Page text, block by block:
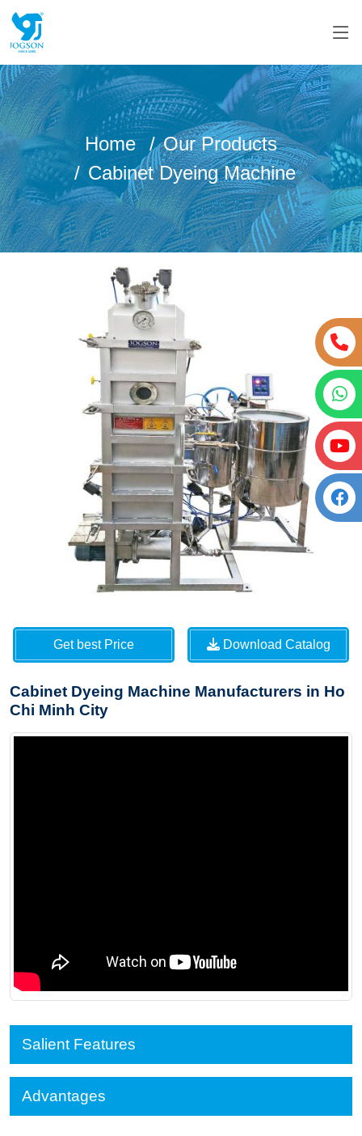
Home
Our Products
Cabinet Dyeing Machine
Get best Price Download Catalog
Cabinet Dyeing Machine Manufacturers in Ho
Chi Minh City
Salient Features
Advantages